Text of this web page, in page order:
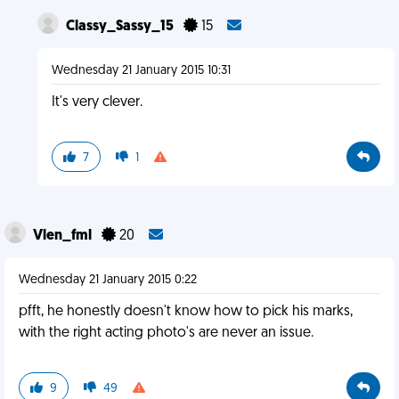
Classy_Sassy_15 15
Wednesday 21 January 2015 10:31
It's very clever.
7 1
Vlen_fml 20
Wednesday 21 January 2015 0:22
pfft, he honestly doesn't know how to pick his marks,
with the right acting photo's are never an issue.
9 49